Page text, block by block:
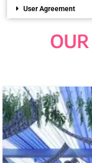
User Agreement